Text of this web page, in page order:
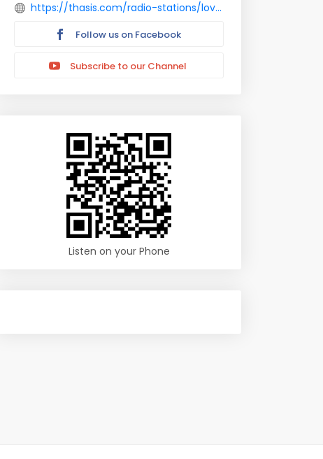
https://thasis.com/radio-stations/love-songs-florida/
Follow us on Facebook
Subscribe to our Channel
Listen on your Phone